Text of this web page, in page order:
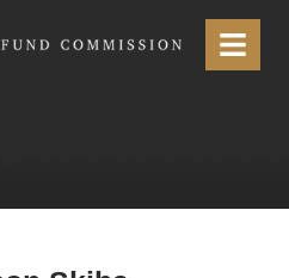
Menu